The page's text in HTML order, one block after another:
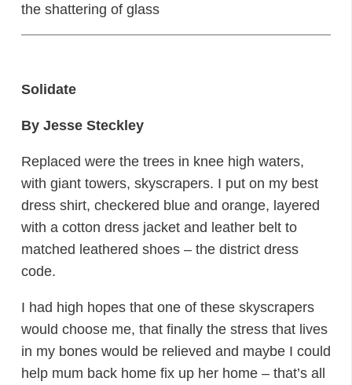
the shattering of glass
Solidate
By Jesse Steckley
Replaced were the trees in knee high waters,
with giant towers, skyscrapers. I put on my best
dress shirt, checkered blue and orange, layered
with a cotton dress jacket and leather belt to
matched leathered shoes – the district dress
code.
I had high hopes that one of these skyscrapers
would choose me, that finally the stress that lives
in my bones would be relieved and maybe I could
help mum back home fix up her home – that’s all